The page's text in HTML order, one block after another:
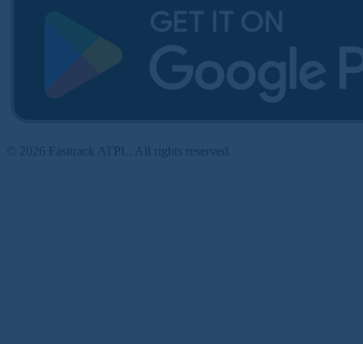
© 2026 Fasttrack ATPL. All rights reserved.